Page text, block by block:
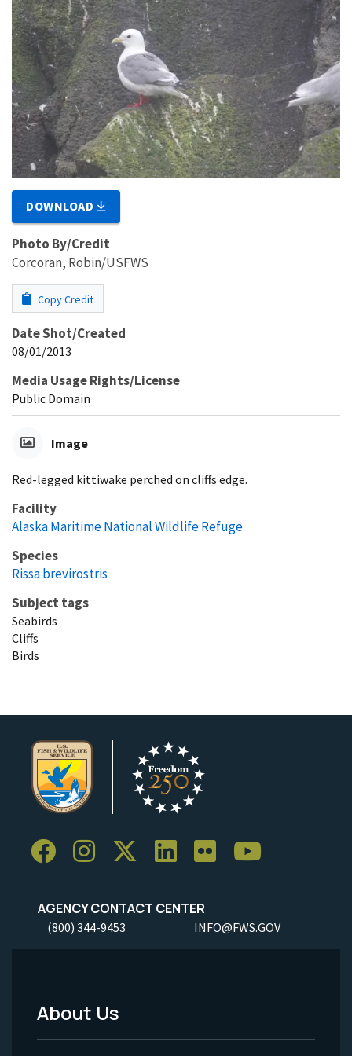
DOWNLOAD
Photo By/Credit
Corcoran, Robin/USFWS
Copy Credit
Date Shot/Created
08/01/2013
Media Usage Rights/License
Public Domain
Image
Red-legged kittiwake perched on cliffs edge.
Facility
Alaska Maritime National Wildlife Refuge
Species
Rissa brevirostris
Subject tags
Seabirds
Cliffs
Birds
AGENCY CONTACT CENTER
(800) 344-9453 INFO@FWS.GOV
Footer
About Us